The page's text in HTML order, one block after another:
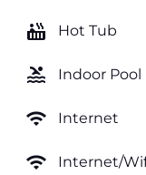
hot_tub Hot Tub
pool Indoor Pool
wifi Internet
wifi Internet/